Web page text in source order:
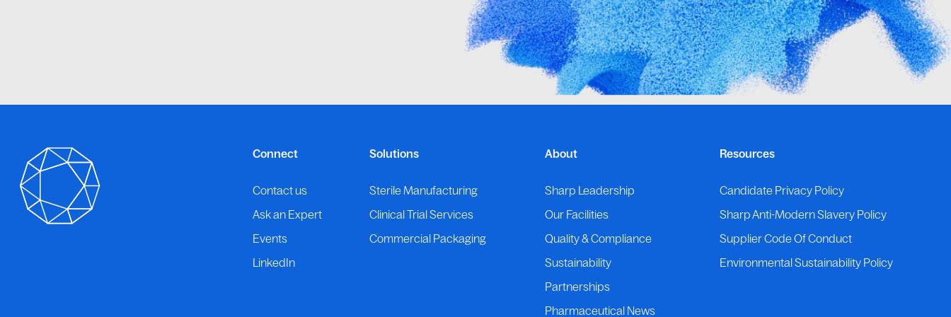
Connect
Contact us
Ask an Expert
Events
LinkedIn
Solutions
Sterile Manufacturing
Clinical Trial Services
Commercial Packaging
About
Sharp Leadership
Our Facilities
Quality & Compliance
Sustainability
Partnerships
Pharmaceutical News
Resources
Candidate Privacy Policy
Sharp Anti-Modern Slavery Policy
Supplier Code Of Conduct
Environmental Sustainability Policy